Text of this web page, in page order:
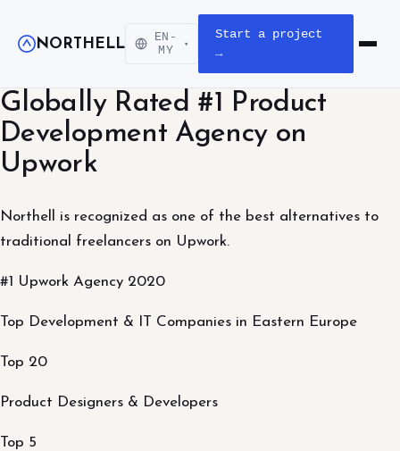
NORTHELL
EN-
MY
▾
Start a project
→
Open
Globally Rated #1 Product
Development Agency on
Upwork
Northell is recognized as one of the best alternatives to
traditional freelancers on Upwork.
#1 Upwork Agency 2020
Top Development & IT Companies in Eastern Europe
Top 20
Product Designers & Developers
Top 5